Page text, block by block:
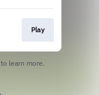
Play
to learn more.